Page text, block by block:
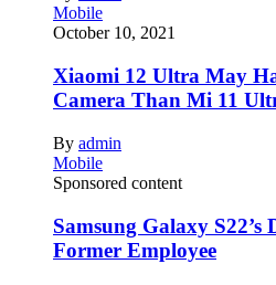
Mobile
October 10, 2021
Xiaomi 12 Ultra May
Camera Than Mi 11
By admin
Mobile
Sponsored content
Samsung Galaxy S22’s
Former Employee